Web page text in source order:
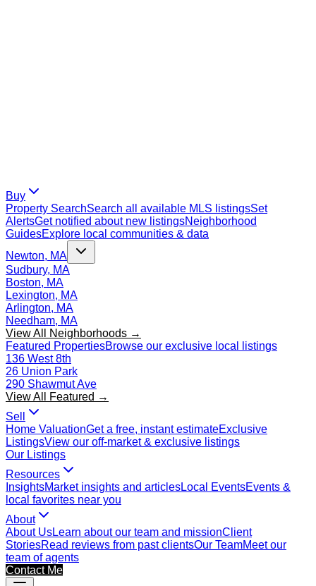
Buy
Property SearchSearch all available MLS listingsSet
AlertsGet notified about new listingsNeighborhood
GuidesExplore local communities & data
Newton, MA
Sudbury, MA
Boston, MA
Lexington, MA
Arlington, MA
Needham, MA
View All Neighborhoods →
Featured PropertiesBrowse our exclusive local listings
136 West 8th
26 Union Park
290 Shawmut Ave
View All Featured →
Sell
Home ValuationGet a free, instant estimateExclusive
ListingsView our off-market & exclusive listings
Our Listings
Resources
InsightsMarket insights and articlesLocal EventsEvents &
local favorites near you
About
About UsLearn about our team and missionClient
StoriesRead reviews from past clientsOur TeamMeet our
team of agents
Contact Me